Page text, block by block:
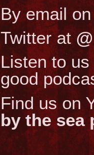
By email
Twitter at
Listen to
good
Find us on
by the sea